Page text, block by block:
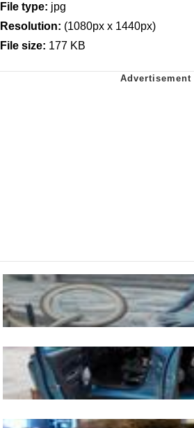
File type: jpg
Resolution: (1080px x 1440px)
File size: 177 KB